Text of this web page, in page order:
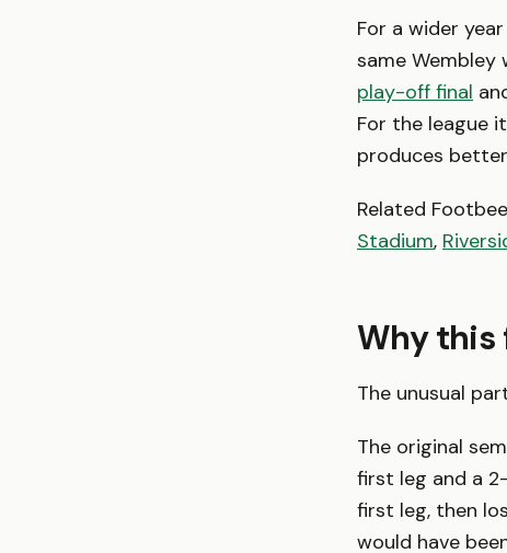
For a wider
same Wembley
play-off final
For the league
produces
Related
Stadium,
Why
The unusual
The original
first leg and a
first leg, then
would have